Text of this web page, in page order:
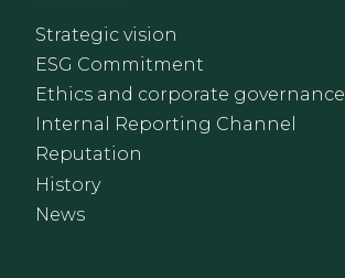
Strategic vision
ESG Commitment
Ethics and corporate governance
Internal Reporting Channel
Reputation
History
News